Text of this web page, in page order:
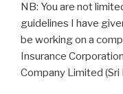
NB: You are not
guidelines I have
be working on a
Insurance
Company Limited (Sri